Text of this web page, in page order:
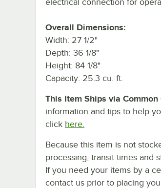
Overall Dimensions:
Width: 27 1/2"
Depth: 36 1/8"
Height: 84 1/8"
Capacity: 25.3 cu. ft.
This Item Ships via Common
information and tips to help
click here.
Because this item is not
processing, transit times and
If you need your items by a
contact us prior to placing